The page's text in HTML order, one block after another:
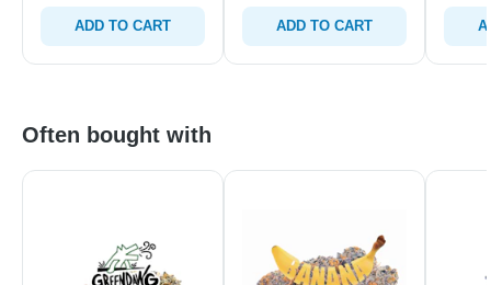
ADD TO CART ADD TO CART
Often bought with